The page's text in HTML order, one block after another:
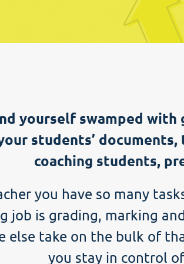
yourself swamped
students’
coaching students,
you have so many
job is grading, marking
else take on the bulk of
you stay in control